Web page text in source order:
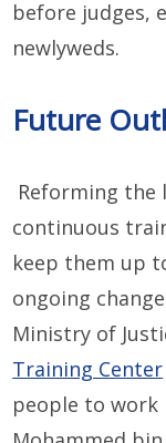
before judges,
newlyweds.
Future
Reforming the
continuous
keep them up
ongoing
Ministry of
Training Center
people to work